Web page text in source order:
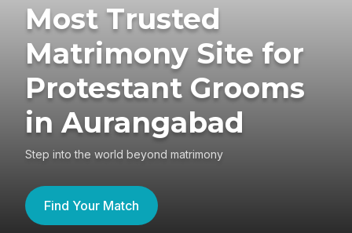
Most Trusted
Matrimony Site for
Protestant Grooms
in Aurangabad
Step into the world beyond matrimony
Find Your Match